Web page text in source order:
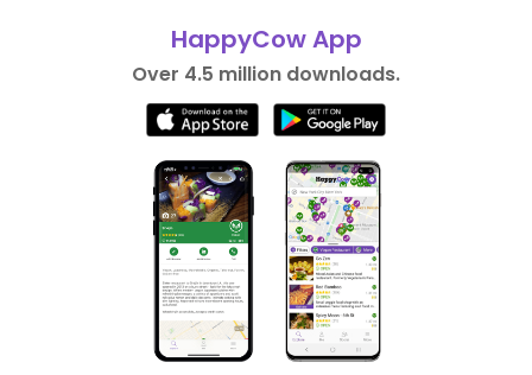
HappyCow App
Over 4.5 million downloads.